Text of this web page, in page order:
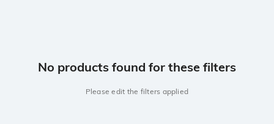
No products found for these filters
Please edit the filters applied